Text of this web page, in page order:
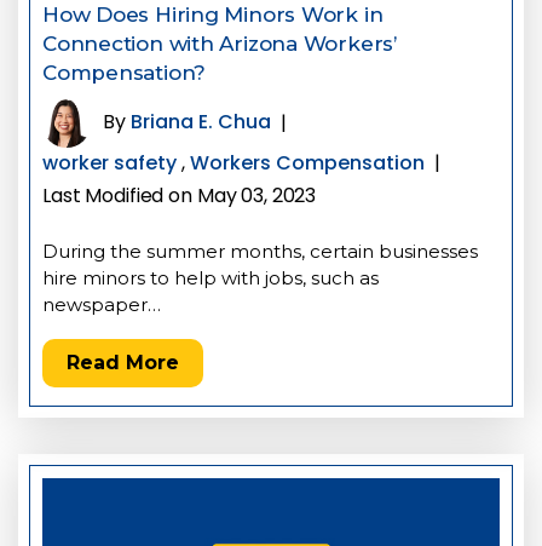
How Does Hiring Minors Work in
Connection with Arizona Workers’
Compensation?
By Briana E. Chua |
worker safety,Workers Compensation |
Last Modified on May 03, 2023
During the summer months, certain businesses
hire minors to help with jobs, such as
newspaper…
Read More